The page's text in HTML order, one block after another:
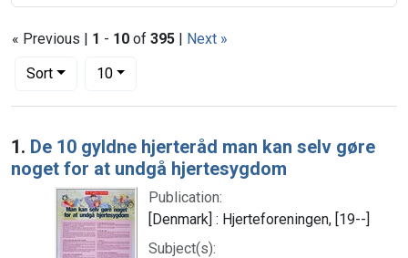
« Previous | 1 - 10 of 395 | Next »
Sort
Number of results to display per page
10per page
Search Results
1. De 10 gyldne hjerteråd man kan selv gøre
noget for at undgå hjertesygdom
Publication:
[Denmark] : Hjerteforeningen, [19--]
Subject(s):